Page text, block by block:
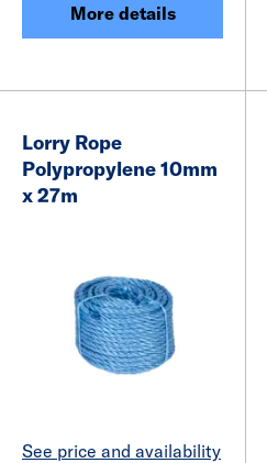
More details
Lorry Rope
Polypropylene 10mm
x 27m
See price and availability